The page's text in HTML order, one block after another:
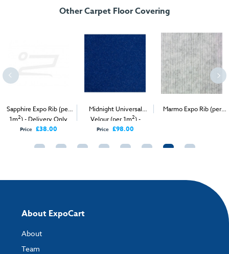
Other Carpet Floor Covering
Sapphire Expo Rib (per
1m2) - Delivery Only
Price £38.00
Midnight Universal
Velour (per 1m2) -
Delivery Only
Price £98.00
Marmo Expo Rib (per
About ExpoCart
About
Team